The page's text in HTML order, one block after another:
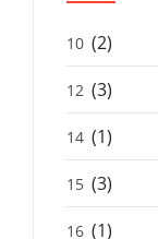
10 (2)
12 (3)
14 (1)
15 (3)
16 (1)